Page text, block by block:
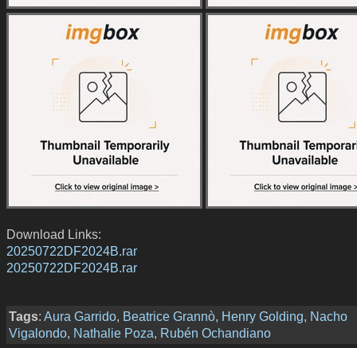
Download Links:
20250722DF2024B.rar
20250722DF2024B.rar
Tags: Aura Garrido, Beatrice Grannò, Henry Golding, Nacho
Vigalondo, Nathalie Poza, Rubén Ochandiano